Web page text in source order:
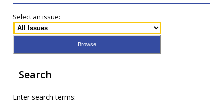
Select an issue:
Search
Enter search terms: